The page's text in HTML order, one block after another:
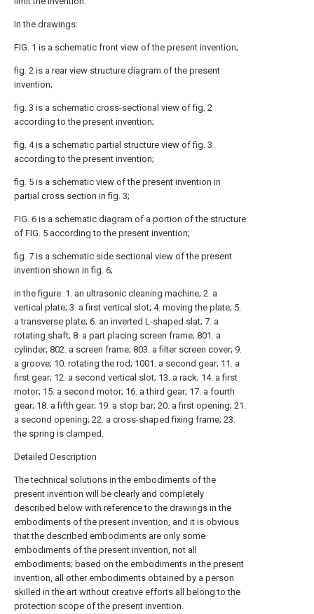
In the drawings:
FIG. 1 is a schematic front view of the present invention;
fig. 2 is a rear view structure diagram of the present
invention;
fig. 3 is a schematic cross-sectional view of fig. 2
according to the present invention;
fig. 4 is a schematic partial structure view of fig. 3
according to the present invention;
fig. 5 is a schematic view of the present invention in
partial cross section in fig. 3;
FIG. 6 is a schematic diagram of a portion of the structure
of FIG. 5 according to the present invention;
fig. 7 is a schematic side sectional view of the present
invention shown in fig. 6;
in the figure: 1. an ultrasonic cleaning machine; 2. a
vertical plate; 3. a first vertical slot; 4. moving the plate; 5.
a transverse plate; 6. an inverted L-shaped slat; 7. a
rotating shaft; 8. a part placing screen frame; 801. a
cylinder; 802. a screen frame; 803. a filter screen cover; 9.
a groove; 10. rotating the rod; 1001. a second gear; 11. a
first gear; 12. a second vertical slot; 13. a rack; 14. a first
motor; 15. a second motor; 16. a third gear; 17. a fourth
gear; 18. a fifth gear; 19. a stop bar; 20. a first opening; 21.
a second opening; 22. a cross-shaped fixing frame; 23.
the spring is clamped.
Detailed Description
The technical solutions in the embodiments of the
present invention will be clearly and completely
described below with reference to the drawings in the
embodiments of the present invention, and it is obvious
that the described embodiments are only some
embodiments of the present invention, not all
embodiments; based on the embodiments in the present
invention, all other embodiments obtained by a person
skilled in the art without creative efforts all belong to the
protection scope of the present invention.